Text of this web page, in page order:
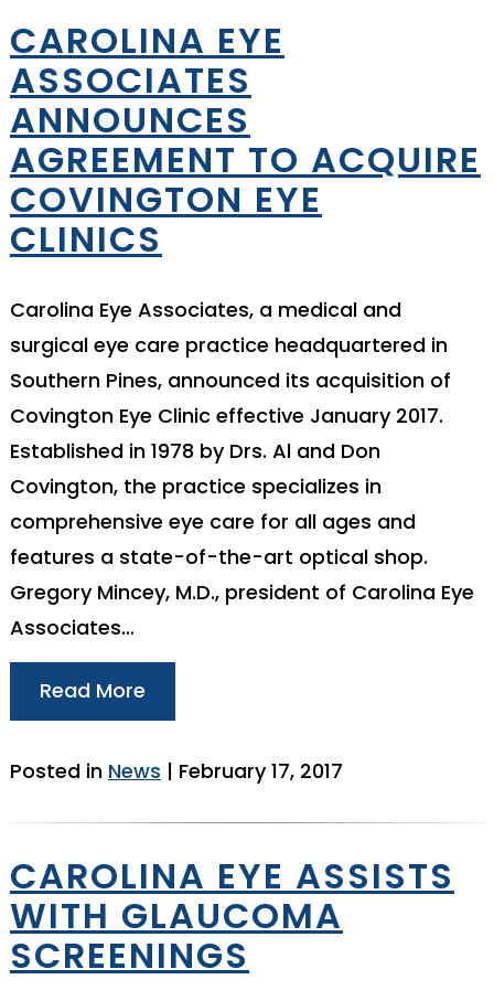
CAROLINA EYE
ASSOCIATES
ANNOUNCES
AGREEMENT TO ACQUIRE
COVINGTON EYE
CLINICS
Carolina Eye Associates, a medical and
surgical eye care practice headquartered in
Southern Pines, announced its acquisition of
Covington Eye Clinic effective January 2017.
Established in 1978 by Drs. Al and Don
Covington, the practice specializes in
comprehensive eye care for all ages and
features a state-of-the-art optical shop.
Gregory Mincey, M.D., president of Carolina Eye
Associates…
Read More
Posted in News | February 17, 2017
CAROLINA EYE ASSISTS
WITH GLAUCOMA
SCREENINGS